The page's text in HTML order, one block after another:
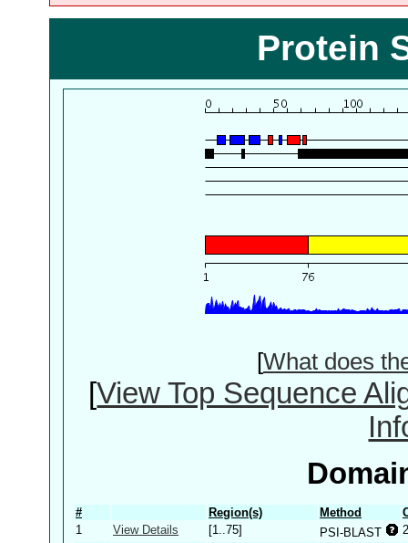
Protein
[What does
[View Top Sequence
# Region(s) Method
1
View Details [1..75] PSI-BLAST